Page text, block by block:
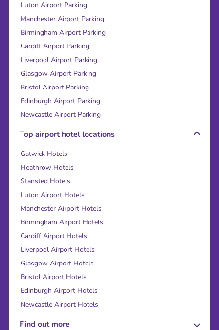
Luton Airport Parking
Manchester Airport Parking
Birmingham Airport Parking
Cardiff Airport Parking
Liverpool Airport Parking
Glasgow Airport Parking
Bristol Airport Parking
Edinburgh Airport Parking
Newcastle Airport Parking
Top airport hotel locations
Gatwick Hotels
Heathrow Hotels
Stansted Hotels
Luton Airport Hotels
Manchester Airport Hotels
Birmingham Airport Hotels
Cardiff Airport Hotels
Liverpool Airport Hotels
Glasgow Airport Hotels
Bristol Airport Hotels
Edinburgh Airport Hotels
Newcastle Airport Hotels
Find out more